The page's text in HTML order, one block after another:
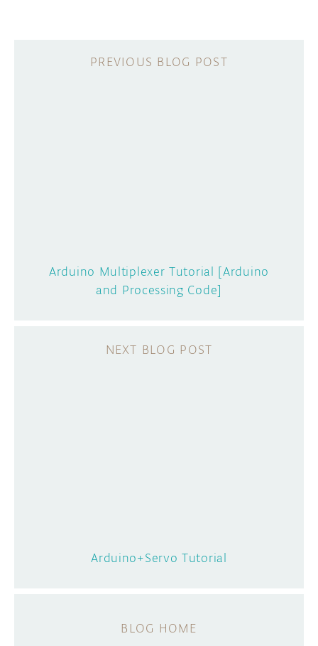
Arduino Multiplexer Tutorial [Arduino
and Processing Code]
Arduino+Servo Tutorial
BLOG HOME